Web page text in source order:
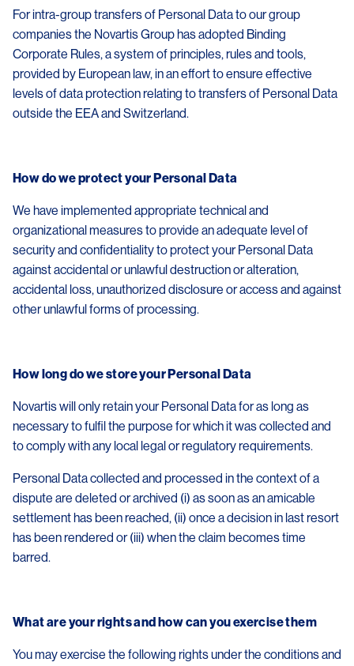
For intra-group transfers of Personal Data to our group
companies the Novartis Group has adopted Binding
Corporate Rules, a system of principles, rules and tools,
provided by European law, in an effort to ensure effective
levels of data protection relating to transfers of Personal Data
outside the EEA and Switzerland.
How do we protect your Personal Data
We have implemented appropriate technical and
organizational measures to provide an adequate level of
security and confidentiality to protect your Personal Data
against accidental or unlawful destruction or alteration,
accidental loss, unauthorized disclosure or access and against
other unlawful forms of processing.
How long do we store your Personal Data
Novartis will only retain your Personal Data for as long as
necessary to fulfil the purpose for which it was collected and
to comply with any local legal or regulatory requirements.
Personal Data collected and processed in the context of a
dispute are deleted or archived (i) as soon as an amicable
settlement has been reached, (ii) once a decision in last resort
has been rendered or (iii) when the claim becomes time
barred.
What are your rights and how can you exercise them
You may exercise the following rights under the conditions and